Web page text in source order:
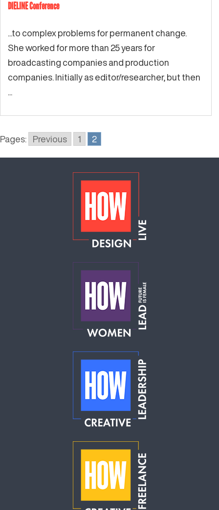
DIELINE Conference
...to complex problems for permanent change.
She worked for more than 25 years for
broadcasting companies and production
companies. Initially as editor/researcher, but then
Pages: Previous 1 2